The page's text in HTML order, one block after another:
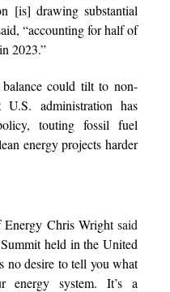
[is] drawing substantial
“accounting for half of
2023.”
could tilt to non-
U.S. administration has
touting fossil fuel
energy projects harder
Chris Wrightsaid
held in the United
no desire to tell you what
system. It’s a